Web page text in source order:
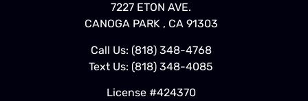
7227 ETON AVE.
CANOGA PARK , CA 91303
Call Us: (818) 348-4768
Text Us: (818) 348-4085
License #424370